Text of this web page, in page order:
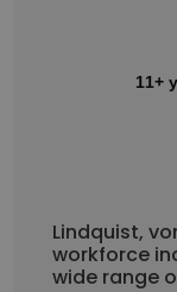
11+
Lindquist,
workforce
wide range